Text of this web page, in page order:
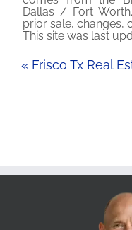
Dallas / Fort
prior sale, changes,
This site was last
« Frisco Tx Real